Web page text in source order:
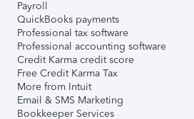
Payroll
QuickBooks payments
Professional tax software
Professional accounting software
Credit Karma credit score
Free Credit Karma Tax
More from Intuit
Email & SMS Marketing
Bookkeeper Services